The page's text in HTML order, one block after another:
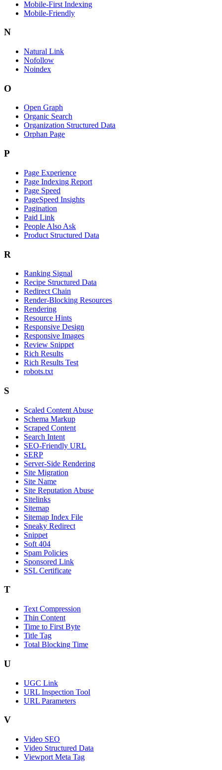
Mobile-First Indexing
Mobile-Friendly
N
Natural Link
Nofollow
Noindex
O
Open Graph
Organic Search
Organization Structured Data
Orphan Page
P
Page Experience
Page Indexing Report
Page Speed
PageSpeed Insights
Pagination
Paid Link
People Also Ask
Product Structured Data
R
Ranking Signal
Recipe Structured Data
Redirect Chain
Render-Blocking Resources
Rendering
Resource Hints
Responsive Design
Responsive Images
Review Snippet
Rich Results
Rich Results Test
robots.txt
S
Scaled Content Abuse
Schema Markup
Scraped Content
Search Intent
SEO-Friendly URL
SERP
Server-Side Rendering
Site Migration
Site Name
Site Reputation Abuse
Sitelinks
Sitemap
Sitemap Index File
Sneaky Redirect
Snippet
Soft 404
Spam Policies
Sponsored Link
SSL Certificate
T
Text Compression
Thin Content
Time to First Byte
Title Tag
Total Blocking Time
U
UGC Link
URL Inspection Tool
URL Parameters
V
Video SEO
Video Structured Data
Viewport Meta Tag